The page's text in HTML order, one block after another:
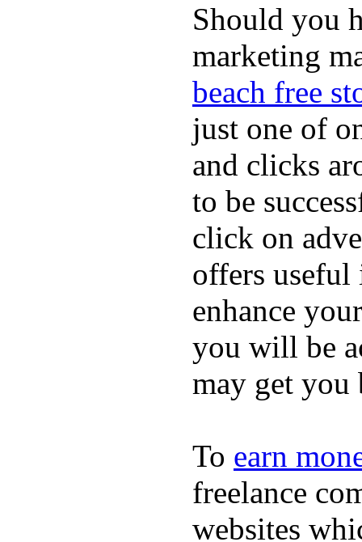
Should you
marketing
beach free
just one of
and clicks
to be
click on
offers
enhance
you will be
may get you
To earn
freelance
websites